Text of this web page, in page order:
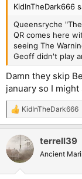
KidInTheDark666
Queensryche
QR comes here
seeing The
Geoff didn't play
Damn they skip
january so I
R
e
c
t
i
KidInTheDark666
terrell39
Ancient